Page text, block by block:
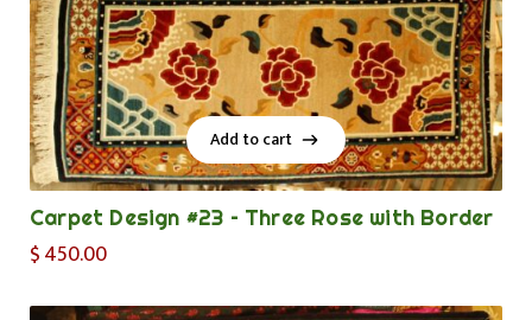
Add to cart
Add to cart
Carpet Design #23 – Three Rose with Border
$450.00